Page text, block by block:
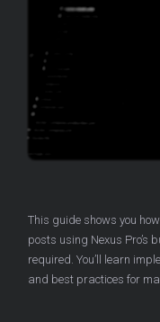
This guide shows you
posts using Nexus Pro’s
required. You’ll learn
and best practices for